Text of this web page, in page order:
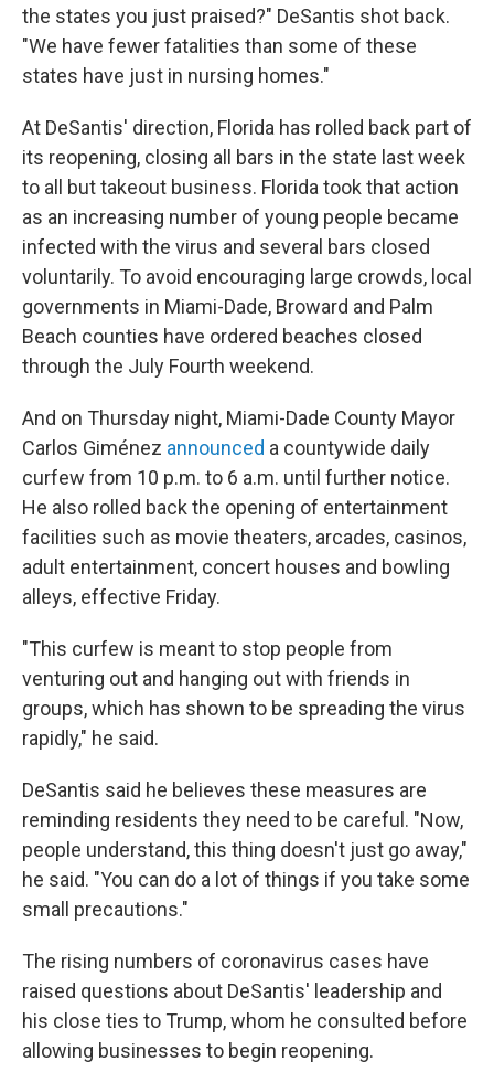
the states you just praised?" DeSantis shot back.
"We have fewer fatalities than some of these
states have just in nursing homes."
At DeSantis' direction, Florida has rolled back part of
its reopening, closing all bars in the state last week
to all but takeout business. Florida took that action
as an increasing number of young people became
infected with the virus and several bars closed
voluntarily. To avoid encouraging large crowds, local
governments in Miami-Dade, Broward and Palm
Beach counties have ordered beaches closed
through the July Fourth weekend.
And on Thursday night, Miami-Dade County Mayor
Carlos Giménez announced a countywide daily
curfew from 10 p.m. to 6 a.m. until further notice.
He also rolled back the opening of entertainment
facilities such as movie theaters, arcades, casinos,
adult entertainment, concert houses and bowling
alleys, effective Friday.
"This curfew is meant to stop people from
venturing out and hanging out with friends in
groups, which has shown to be spreading the virus
rapidly," he said.
DeSantis said he believes these measures are
reminding residents they need to be careful. "Now,
people understand, this thing doesn't just go away,"
he said. "You can do a lot of things if you take some
small precautions."
The rising numbers of coronavirus cases have
raised questions about DeSantis' leadership and
his close ties to Trump, whom he consulted before
allowing businesses to begin reopening.